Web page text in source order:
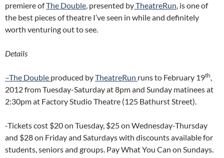
premiere ofThe Double, presented byTheatreRun, is one of
the best pieces of theatre I’ve seen in while and definitely
worth venturing out to see.
Details
–The Double produced byTheatreRun runs to February 19th,
2012 from Tuesday-Saturday at 8pm and Sunday matinees at
2:30pm at Factory Studio Theatre (125 Bathurst Street).
-Tickets cost $20 on Tuesday, $25 on Wednesday-Thursday
and $28 on Friday and Saturdays with discounts available for
students, seniors and groups. Pay What You Can on Sundays.